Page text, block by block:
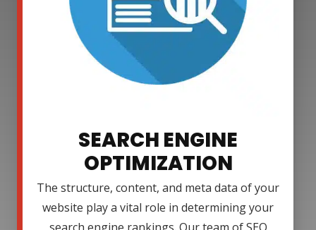
SEARCH ENGINE
OPTIMIZATION
The structure, content, and meta data of your
website play a vital role in determining your